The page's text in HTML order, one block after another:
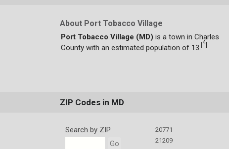
About Port Tobacco Village
Port Tobacco Village (MD) is a town in Charles
County with an estimated population of 13.
4]
ZIP Codes in MD
Search by ZIP
Go
20771
21209